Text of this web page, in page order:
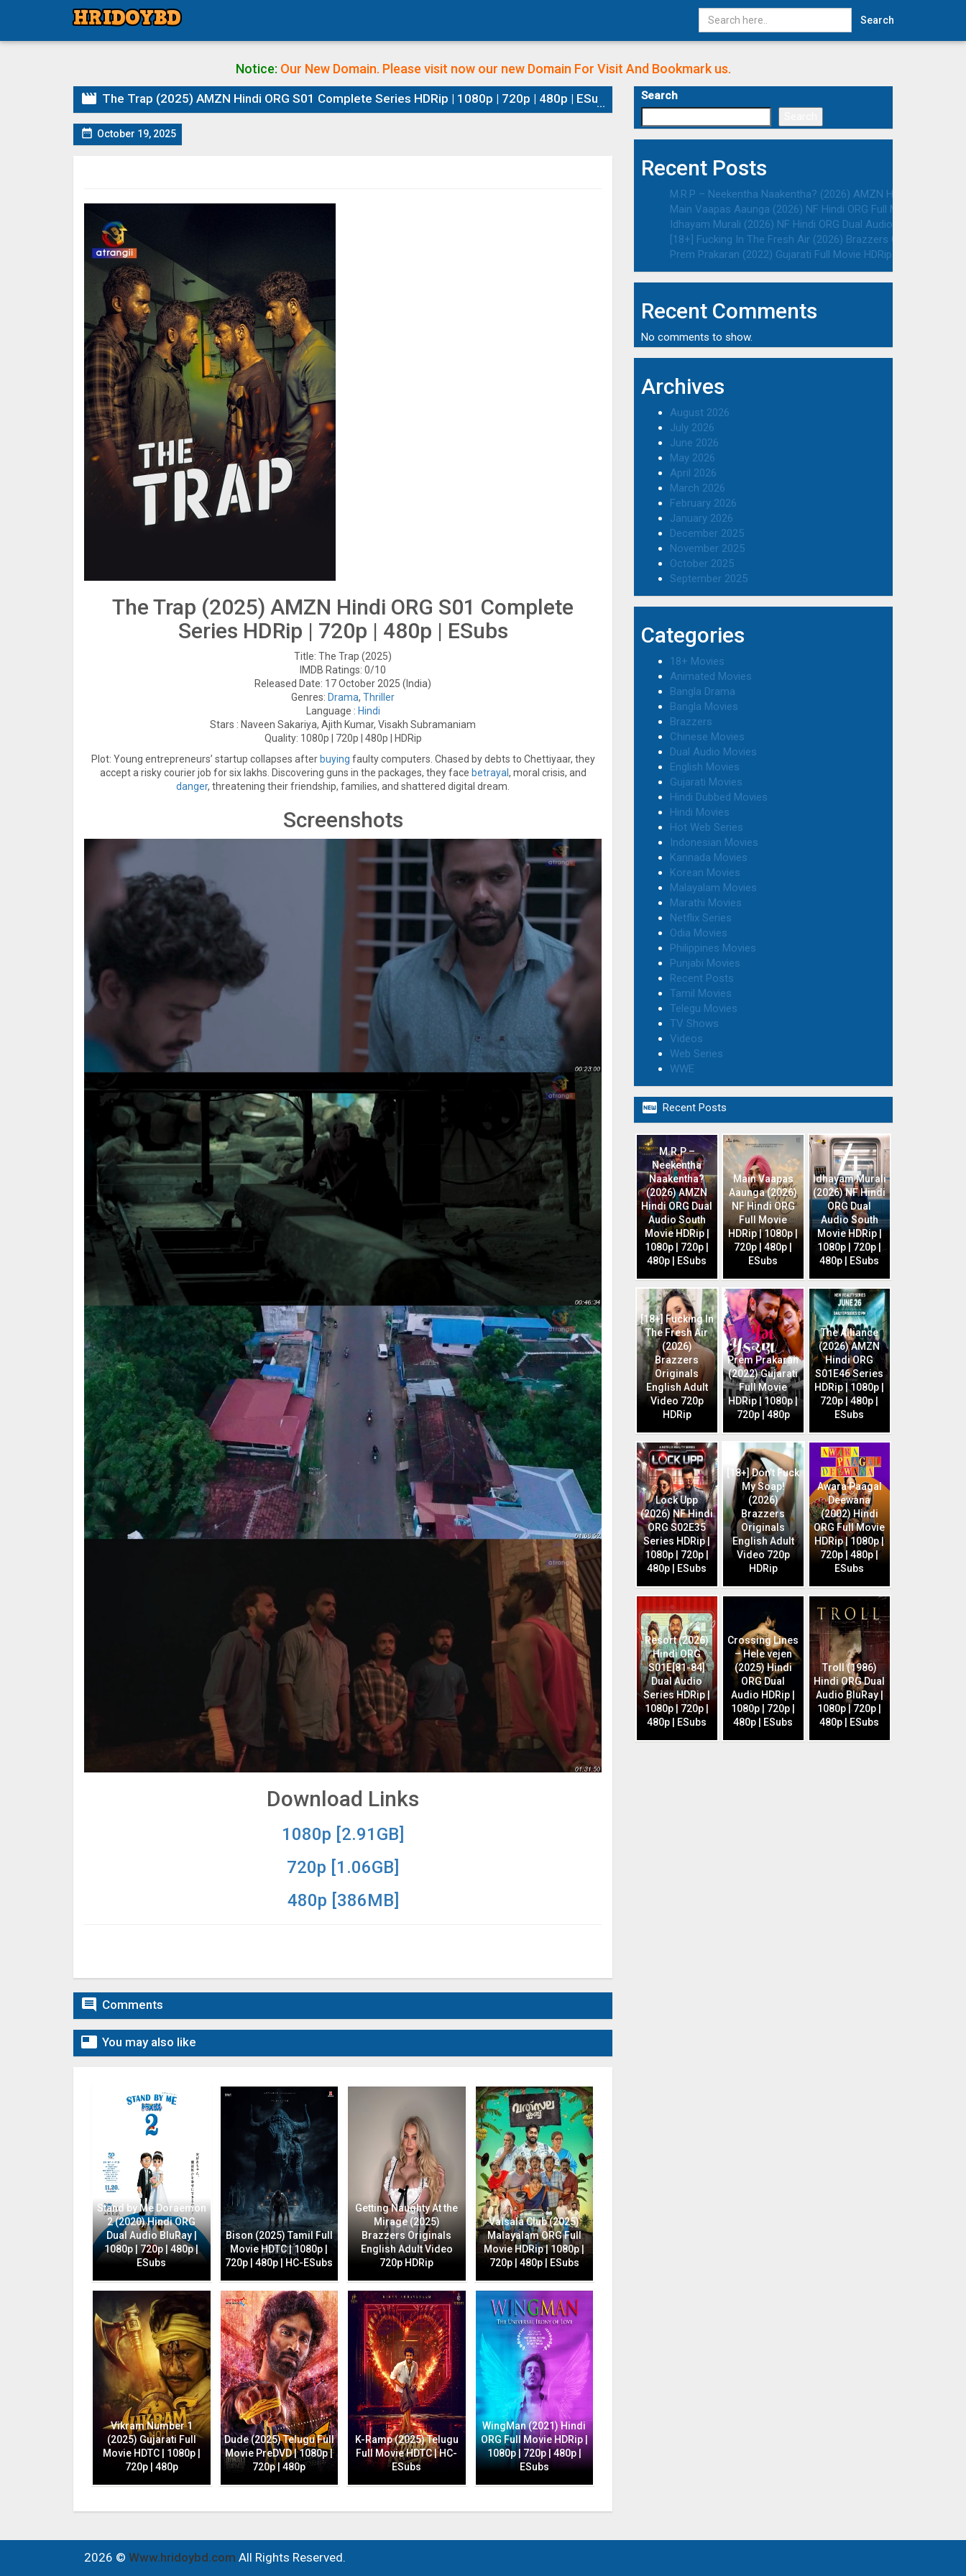
Search
Notice: Our New Domain. Please visit now our new Domain For Visit And Bookmark us.
 The Trap (2025) AMZN Hindi ORG S01 Complete Series HDRip | 1080p | 720p | 480p | ESubs
 October 19, 2025
The Trap (2025) AMZN Hindi ORG S01 Complete
Series HDRip | 720p | 480p | ESubs
Title: The Trap (2025)
IMDB Ratings: 0/10
Released Date: 17 October 2025 (India)
Genres: Drama, Thriller
Language : Hindi
Stars : Naveen Sakariya, Ajith Kumar, Visakh Subramaniam
Quality: 1080p | 720p | 480p | HDRip
Plot: Young entrepreneurs’ startup collapses after buying faulty computers. Chased by debts to Chettiyaar, they
accept a risky courier job for six lakhs. Discovering guns in the packages, they face betrayal , moral crisis, and
danger, threatening their friendship, families, and shattered digital dream.
Screenshots
Download Links
1080p [2.91GB]
720p [1.06GB]
480p [386MB]
 Comments
 You may also like
Stand by Me Doraemon
2 (2020) Hindi ORG
Dual Audio BluRay |
1080p | 720p | 480p |
ESubs
Bison (2025) Tamil Full
Movie HDTC | 1080p |
720p | 480p | HC-ESubs
Getting Naughty At the
Mirage (2025)
Brazzers Originals
English Adult Video
720p HDRip
Valsala Club (2025)
Malayalam ORG Full
Movie HDRip | 1080p |
720p | 480p | ESubs
Vikram Number 1
(2025) Gujarati Full
Movie HDTC | 1080p |
720p | 480p
Dude (2025) Telugu Full
Movie PreDVD | 1080p |
720p | 480p
K-Ramp (2025) Telugu
Full Movie HDTC | HC-
ESubs
WingMan (2021) Hindi
ORG Full Movie HDRip |
1080p | 720p | 480p |
ESubs
Search
Recent Posts
M.R.P – Neekentha Naakentha? (2026) AMZN Hindi ORG
Main Vaapas Aaunga (2026) NF Hindi ORG Full Movie HDRip |
Idhayam Murali (2026) NF Hindi ORG Dual Audio South Movie
[18+] Fucking In The Fresh Air (2026) Brazzers Originals
Prem Prakaran (2022) Gujarati Full Movie HDRip | 1080p | 720p
Recent Comments
No comments to show.
Archives
August 2026
July 2026
June 2026
May 2026
April 2026
March 2026
February 2026
January 2026
December 2025
November 2025
October 2025
September 2025
Categories
18+ Movies
Animated Movies
Bangla Drama
Bangla Movies
Brazzers
Chinese Movies
Dual Audio Movies
English Movies
Gujarati Movies
Hindi Dubbed Movies
Hindi Movies
Hot Web Series
Indonesian Movies
Kannada Movies
Korean Movies
Malayalam Movies
Marathi Movies
Netflix Series
Odia Movies
Philippines Movies
Punjabi Movies
Recent Posts
Tamil Movies
Telegu Movies
TV Shows
Videos
Web Series
WWE
 Recent Posts
M.R.P –
Neekentha
Naakentha?
(2026) AMZN
Hindi ORG Dual
Audio South
Movie HDRip |
1080p | 720p |
480p | ESubs
Main Vaapas
Aaunga (2026)
NF Hindi ORG
Full Movie
HDRip | 1080p |
720p | 480p |
ESubs
Idhayam Murali
(2026) NF Hindi
ORG Dual
Audio South
Movie HDRip |
1080p | 720p |
480p | ESubs
[18+] Fucking In
The Fresh Air
(2026)
Brazzers
Originals
English Adult
Video 720p
HDRip
Prem Prakaran
(2022) Gujarati
Full Movie
HDRip | 1080p |
720p | 480p
The Alliance
(2026) AMZN
Hindi ORG
S01E46 Series
HDRip | 1080p |
720p | 480p |
ESubs
Lock Upp
(2026) NF Hindi
ORG S02E35
Series HDRip |
1080p | 720p |
480p | ESubs
[18+] Don’t Fuck
My Soap!
(2026)
Brazzers
Originals
English Adult
Video 720p
HDRip
Awara Paagal
Deewana
(2002) Hindi
ORG Full Movie
HDRip | 1080p |
720p | 480p |
ESubs
Resort (2026)
Hindi ORG
S01E[81-84]
Dual Audio
Series HDRip |
1080p | 720p |
480p | ESubs
Crossing Lines
– Hele vejen
(2025) Hindi
ORG Dual
Audio HDRip |
1080p | 720p |
480p | ESubs
Troll (1986)
Hindi ORG Dual
Audio BluRay |
1080p | 720p |
480p | ESubs
2026 © Www.hridoybd.com All Rights Reserved.